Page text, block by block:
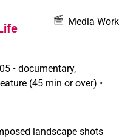
Media Work
• documentary,
(45 min or over) •
landscape shots